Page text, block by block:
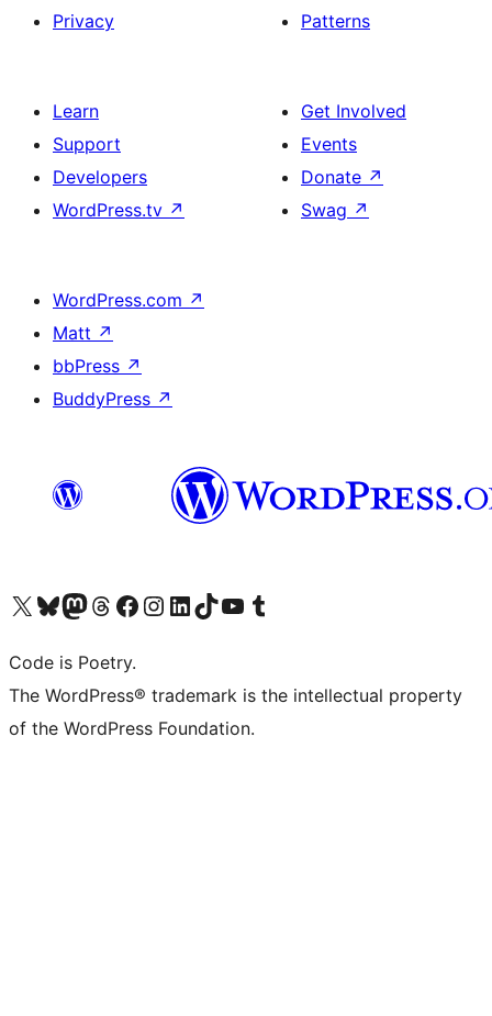
Privacy
Patterns
Learn
Support
Developers
WordPress.tv ↗
Get Involved
Events
Donate ↗
Swag ↗
WordPress.com ↗
Matt ↗
bbPress ↗
BuddyPress ↗
Visit our X (formerly Twitter) account
Visit our Bluesky account
Visit our Mastodon account
Visit our Threads account
Visit our Facebook page
Visit our Instagram account
Visit our LinkedIn account
Visit our TikTok account
Visit our YouTube channel
Visit our Tumblr account
Code is Poetry.
The WordPress® trademark is the intellectual property
of the WordPress Foundation.